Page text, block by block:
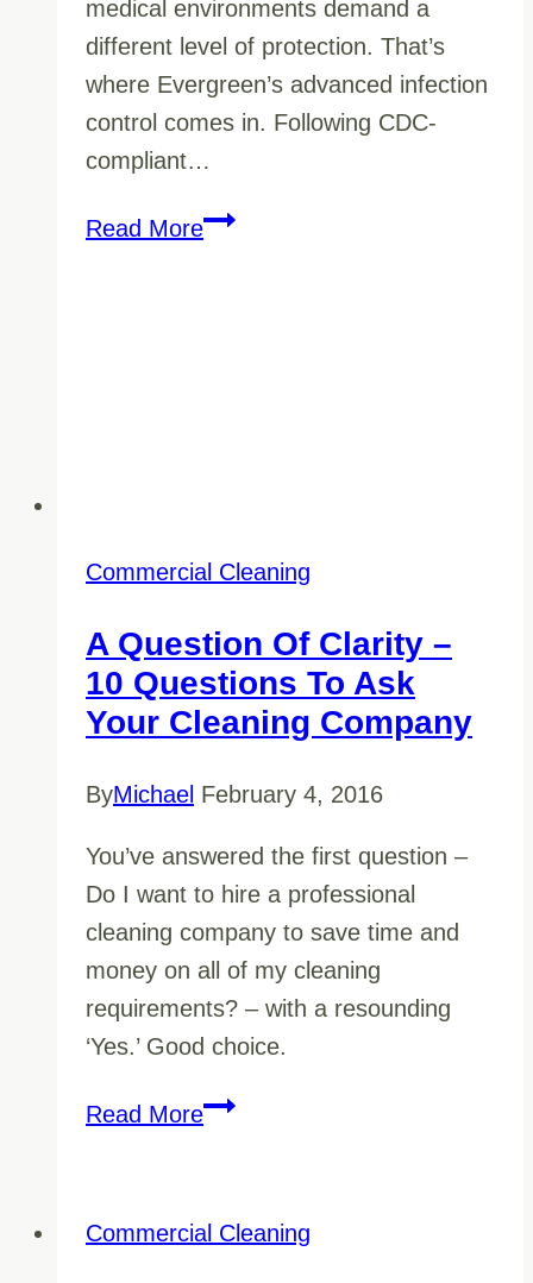
medical environments demand a
different level of protection. That’s
where Evergreen’s advanced infection
control comes in. Following CDC-
compliant…
Read MoreHealthcare
Commercial Cleaning
A Question Of Clarity –
10 Questions To Ask
Your Cleaning Company
ByMichael February 4, 2016
You’ve answered the first question –
Do I want to hire a professional
cleaning company to save time and
money on all of my cleaning
requirements? – with a resounding
‘Yes.’ Good choice.
Read MoreA
Clarity
Commercial Cleaning